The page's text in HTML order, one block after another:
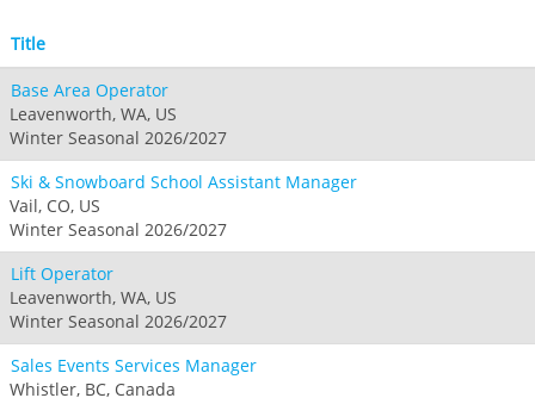
Title
Base Area Operator
Leavenworth, WA, US
Winter Seasonal 2026/2027
Ski & Snowboard School Assistant Manager
Vail, CO, US
Winter Seasonal 2026/2027
Lift Operator
Leavenworth, WA, US
Winter Seasonal 2026/2027
Sales Events Services Manager
Whistler, BC, Canada